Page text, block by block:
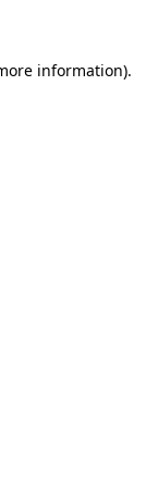
information).